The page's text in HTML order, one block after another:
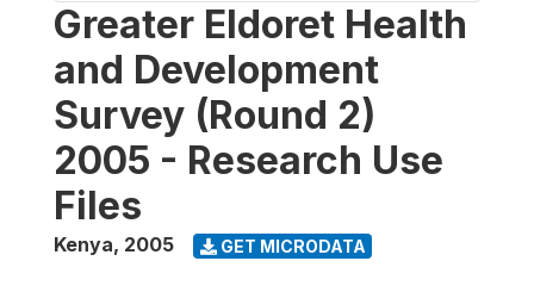
Greater Eldoret Health
and Development
Survey (Round 2)
2005 - Research Use
Files
Kenya, 2005 GET MICRODATA